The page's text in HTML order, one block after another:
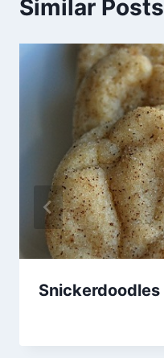
Similar Posts
Snickerdoodles